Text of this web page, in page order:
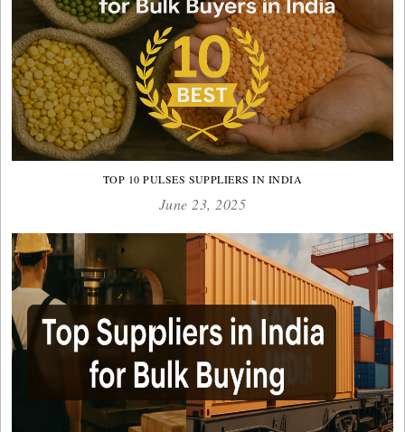
TOP 10 PULSES SUPPLIERS IN INDIA
June 23, 2025